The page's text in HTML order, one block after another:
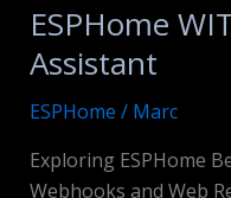
ESPHome
Assistant
ESPHome / Marc
Exploring ESPHome
Webhooks and Web